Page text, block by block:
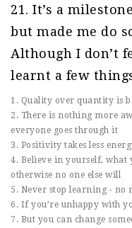
21. It’s a
but made me do
Although I don’t
learnt a few
1. Quality over quantity is
2. There is nothing more
everyone goes through it
3. Positivity takes less
4. Believe in yourself, what
otherwise no one else will
5. Never stop learning - no
6. If you’re unhappy with
7. But you can change